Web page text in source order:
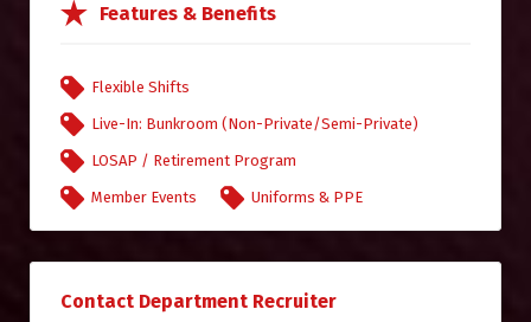
Features & Benefits
Flexible Shifts
Live-In: Bunkroom (Non-Private/Semi-Private)
LOSAP / Retirement Program
Member Events Uniforms & PPE
Contact Department Recruiter